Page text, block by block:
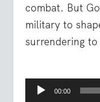
combat. But
military to
surrendering to
Audio
00:00